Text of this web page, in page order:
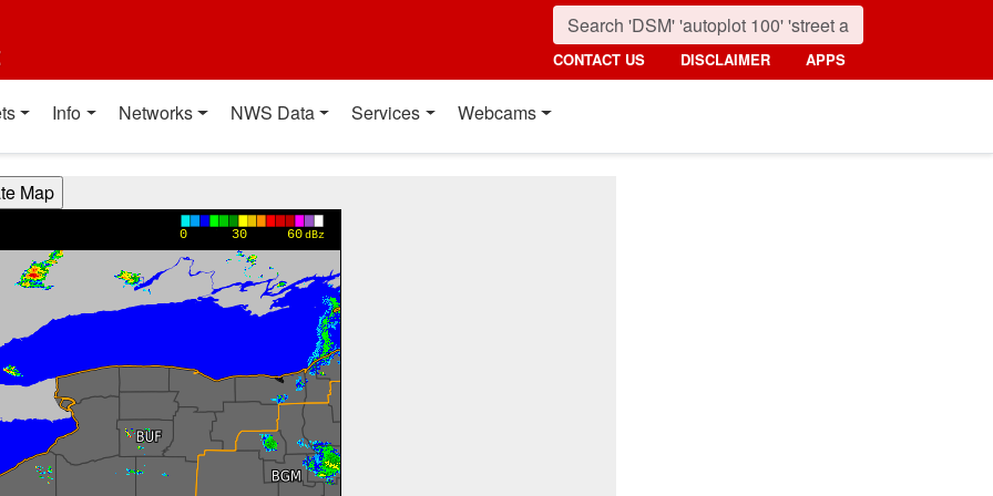
CONTACT US DISCLAIMER APPS
Info Networks NWS Data Services Webcams